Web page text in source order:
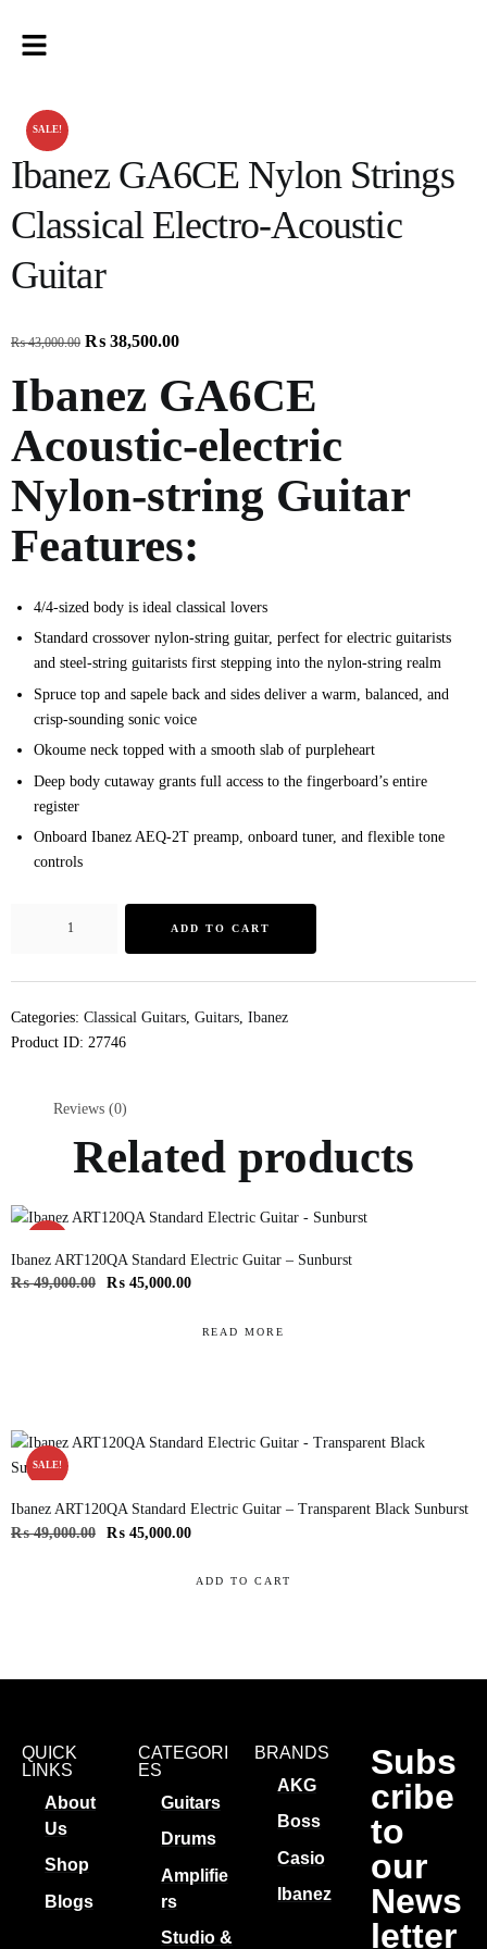
SALE!
Ibanez GA6CE Nylon Strings
Classical Electro-Acoustic
Guitar
₨43,000.00 ₨ 38,500.00
Ibanez GA6CE
Acoustic-electric
Nylon-string Guitar
Features:
4/4-sized body is ideal classical lovers
Standard crossover nylon-string guitar, perfect for electric guitarists
and steel-string guitarists first stepping into the nylon-string realm
Spruce top and sapele back and sides deliver a warm, balanced, and
crisp-sounding sonic voice
Okoume neck topped with a smooth slab of purpleheart
Deep body cutaway grants full access to the fingerboard’s entire
register
Onboard Ibanez AEQ-2T preamp, onboard tuner, and flexible tone
controls
ADD TO CART
Categories: Classical Guitars Guitars Ibanez
Product ID: 27746
Reviews (0)
Related products
Ibanez ART120QA Standard Electric Guitar – Sunburst
₨49,000.00 ₨ 45,000.00
READ MORE
SALE!
Ibanez ART120QA Standard Electric Guitar – Transparent Black Sunburst
₨49,000.00 ₨ 45,000.00
ADD TO CART
QUICK
LINKS
About
Us
Shop
Blogs
CATEGORI
ES
Guitars
Drums
Amplifie
rs
Studio &
BRANDS
AKG
Boss
Casio
Ibanez
Subs
cribe
to
our
News
letter